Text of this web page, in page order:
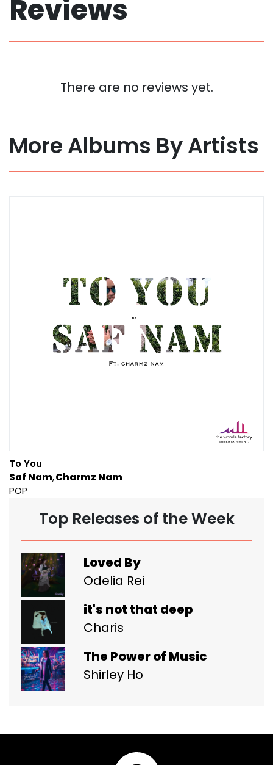
Reviews
There are no reviews yet.
More Albums By Artists
To You
Saf Nam Charmz Nam
POP
Top Releases of the Week
Loved By
Odelia Rei
it's not that deep
Charis
The Power of Music
Shirley Ho